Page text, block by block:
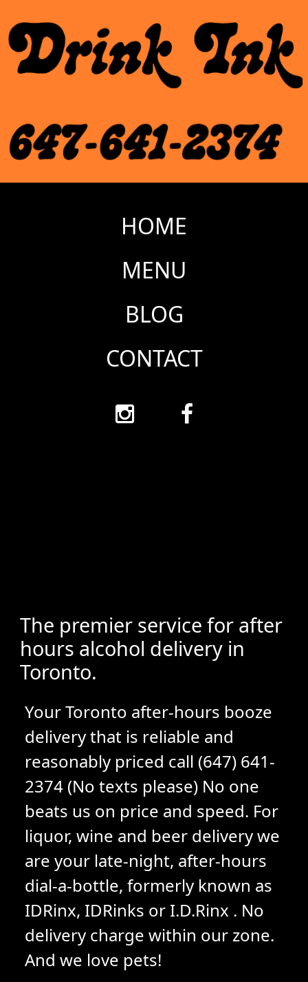
HOME
MENU
BLOG
CONTACT
The premier service for after
hours alcohol delivery in
Toronto.
Your Toronto after-hours booze
delivery that is reliable and
reasonably priced call (647) 641-
2374 (No texts please) No one
beats us on price and speed. For
liquor, wine and beer delivery we
are your late-night, after-hours
dial-a-bottle, formerly known as
IDRinx, IDRinks or I.D.Rinx . No
delivery charge within our zone.
And we love pets!